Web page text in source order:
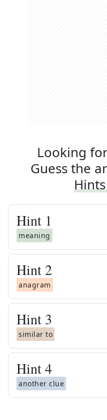
Looking
Guess the
Hint 1
meaning
Hint 2
anagram
Hint 3
similar to
Hint4
another clue